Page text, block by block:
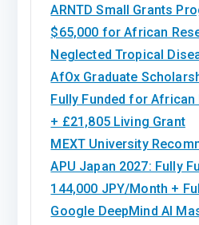
ARNTD Small Grants
$65,000 for African
Neglected Tropical
AfOx Graduate
Fully Funded for
+ £21,805 Living Grant
MEXT University
APU Japan 2027: Fully
144,000 JPY/Month +
Google DeepMind AI